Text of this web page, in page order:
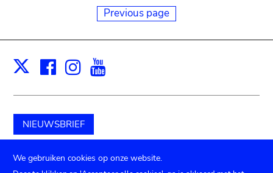
Previous page
X Facebook
Instagram
NIEUWSBRIEF
Schenk aan het museum
We gebruiken cookies op onze website.